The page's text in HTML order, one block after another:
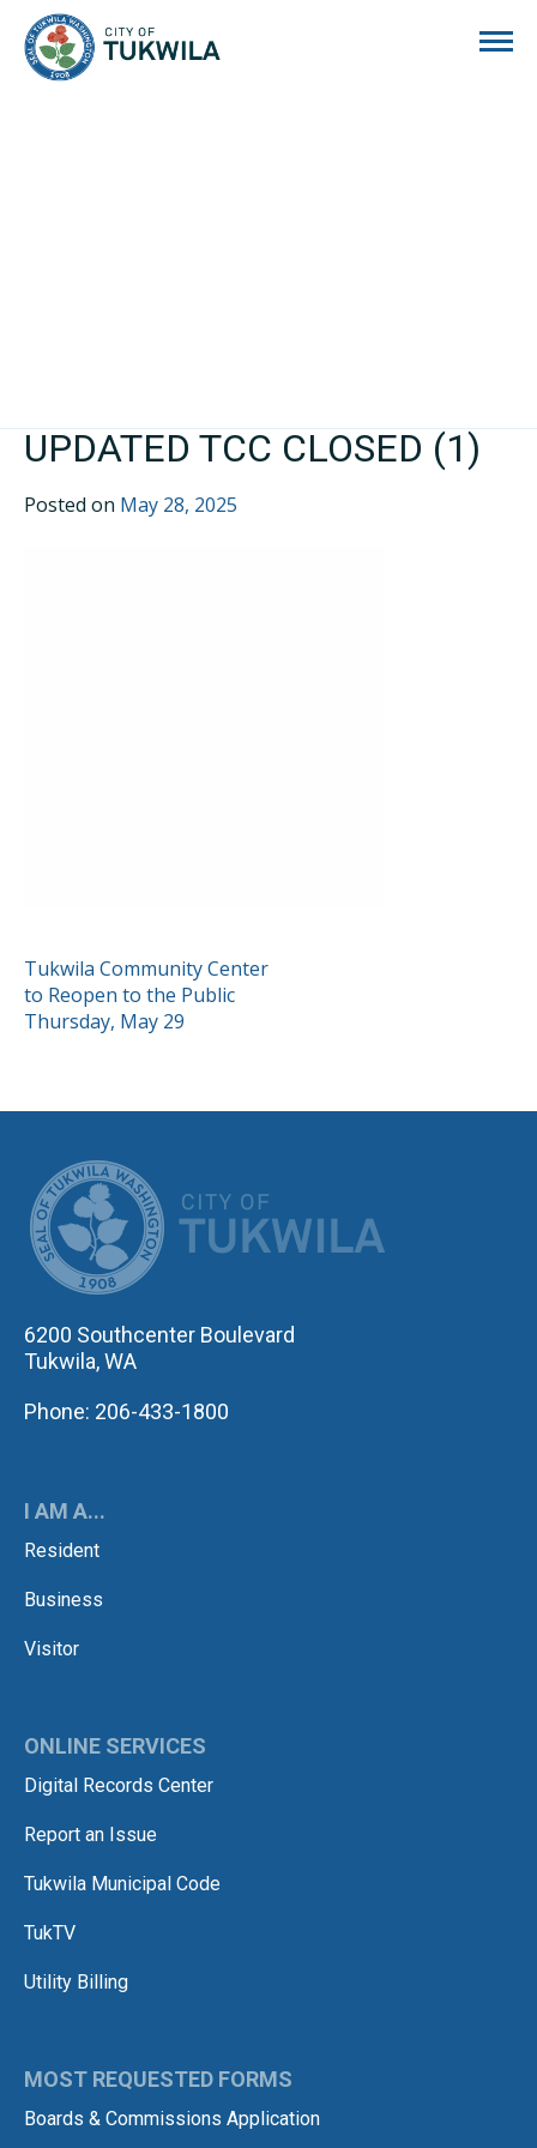
UPDATED TCC CLOSED (1)
Posted on May 28, 2025
POST
NAVIGATION
Tukwila Community Center
to Reopen to the Public
Thursday, May 29
6200 Southcenter Boulevard
Tukwila, WA
Phone: 206-433-1800
I AM A...
Resident
Business
Visitor
ONLINE SERVICES
Digital Records Center
Report an Issue
Tukwila Municipal Code
TukTV
Utility Billing
MOST REQUESTED FORMS
Boards & Commissions Application